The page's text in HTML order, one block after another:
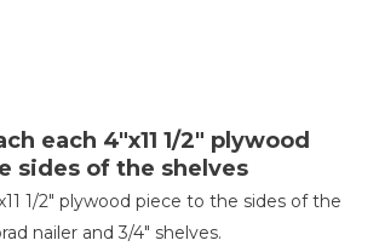
each 4"x11 1/2" plywood
sides of the shelves
1/2" plywood piece to the sides of the
nailer and 3/4" shelves.